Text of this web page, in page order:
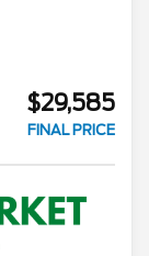
$29,585
FINAL PRICE